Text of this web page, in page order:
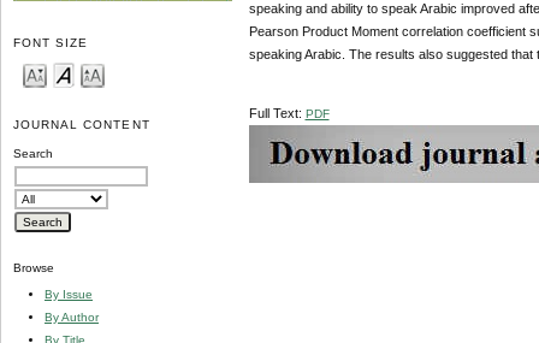
FONT SIZE
JOURNAL CONTENT
Search
Browse
By Issue
By Author
By Title
speaking and ability to speak Arabic improved
Pearson Product Moment correlation coefficient
speaking Arabic. The results also suggested
Full Text: PDF